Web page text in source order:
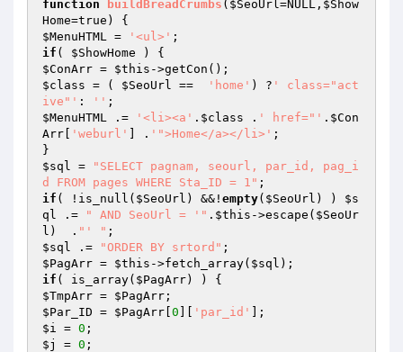
function
buildBreadCrumbs ( $SeoUrl=NULL, $Show
Home=true)
$MenuHTML = '<ul>'
if ( $ShowHome
$ConArr = $this
$class = ( $SeoUrl == 'home' ) ? ' class="act
ive"' : ''
$MenuHTML .= '<li><a' . $class . ' href="' . $Con
Arr
'weburl' ] . '">Home</a></li>' ;
$sql =
"SELECT pagnam, seourl, par_id, pag_i
d FROM pages WHERE Sta_ID = 1"
if ( !is_null( $SeoUrl ) &&! empty( $SeoUrl ) ) $s
ql .= " AND SeoUrl = '" . $this ->escape( $SeoUr
l )  . "' "
$sql .= "ORDER BY srtord"
$PagArr = $this ->fetch_array( $sql
if ( is_array( $PagArr
$TmpArr = $PagArr
$Par_ID = $PagArr 0 'par_id'
$i = 0
$j
= 0